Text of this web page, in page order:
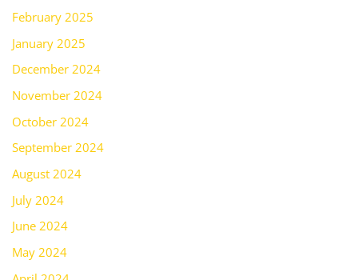
February 2025
January 2025
December 2024
November 2024
October 2024
September 2024
August 2024
July 2024
June 2024
May 2024